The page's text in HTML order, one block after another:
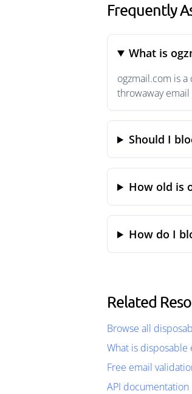
Frequently
What is
ogzmail.com is
throwaway
Should I
How old is
How do I
Related
Browse all
What is
Free email
API documentation